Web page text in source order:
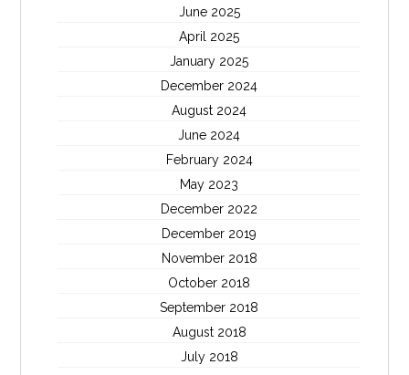
June 2025
April 2025
January 2025
December 2024
August 2024
June 2024
February 2024
May 2023
December 2022
December 2019
November 2018
October 2018
September 2018
August 2018
July 2018